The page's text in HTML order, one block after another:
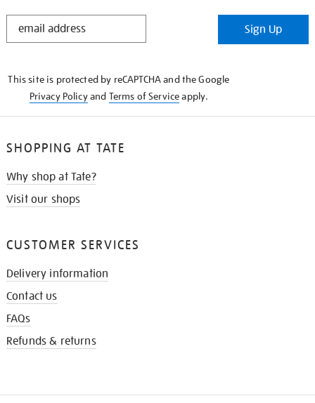
STAY
Sign Up
This site is protected by reCAPTCHA and the Google
Privacy Policyand Terms of Serviceapply.
SHOPPING AT TATE
Why shop at Tate?
Visit our shops
CUSTOMER SERVICES
Delivery information
Contact us
FAQs
Refunds & returns